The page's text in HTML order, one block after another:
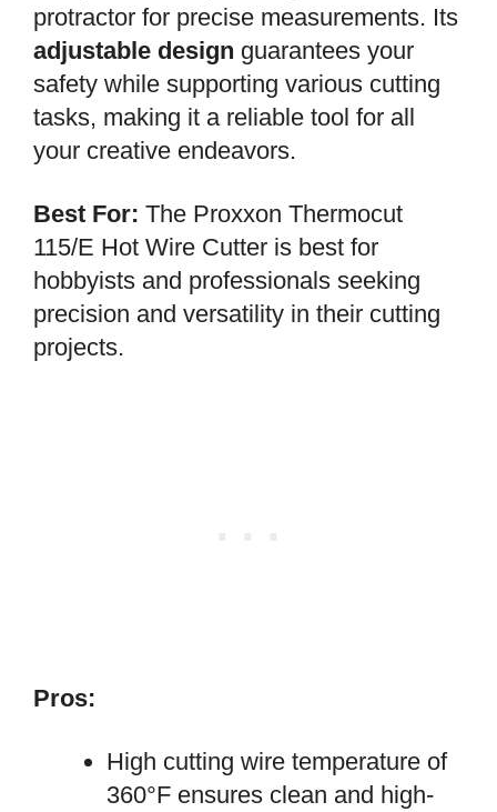
protractor for precise measurements. Its
adjustable design guarantees your
safety while supporting various cutting
tasks, making it a reliable tool for all
your creative endeavors.
Best For: The Proxxon Thermocut
115/E Hot Wire Cutter is best for
hobbyists and professionals seeking
precision and versatility in their cutting
projects.
Pros:
High cutting wire temperature of
360°F ensures clean and high-